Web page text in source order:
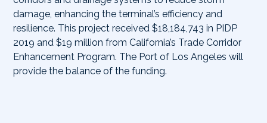
damage, enhancing the terminal’s efficiency and
resilience. This project received $18,184,743 in PIDP
2019 and $19 million from California’s Trade Corridor
Enhancement Program. The Port of Los Angeles will
provide the balance of the funding.